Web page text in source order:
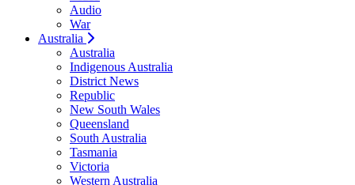
Audio
War
Australia
Australia
Indigenous Australia
District News
Republic
New South Wales
Queensland
South Australia
Tasmania
Victoria
Western Australia